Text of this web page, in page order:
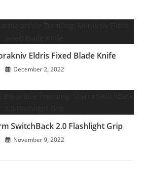
Eldris Fixed Blade Knife
December 2, 2022
SwitchBack 2.0 Flashlight Grip
November 9, 2022